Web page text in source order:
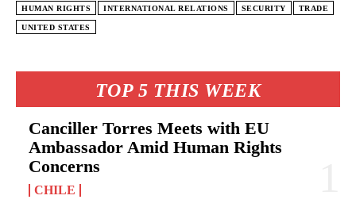
TOP 5 THIS WEEK
Canciller Torres Meets with EU
Ambassador Amid Human Rights
Concerns
CHILE
HUMAN RIGHTS INTERNATIONAL RELATIONS SECURITY TRADE
UNITED STATES